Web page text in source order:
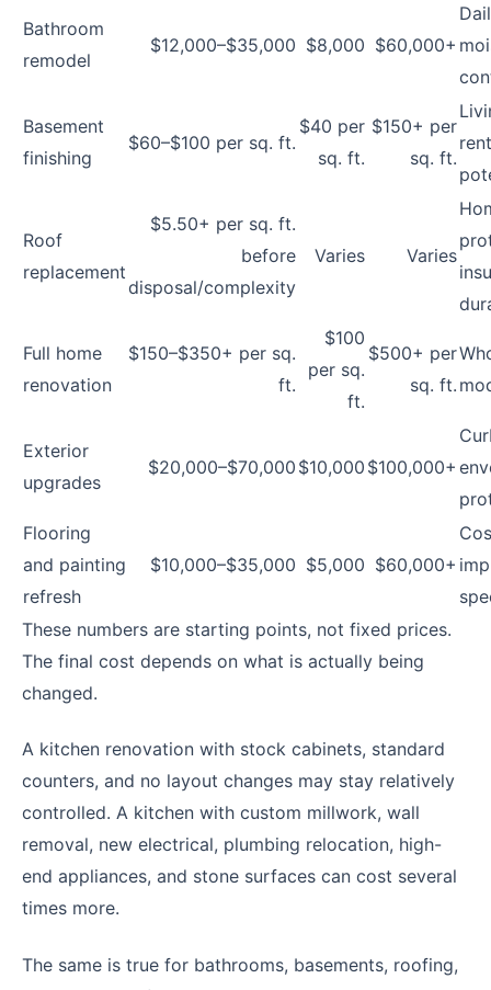
Bathroom
remodel
$12,000–$35,000 $8,000 $60,000+
Basement
finishing
$60–$100 per sq. ft.
$40 per
sq. ft.
$150+ per
sq. ft.
Roof
replacement
$5.50+ per sq. ft.
before
disposal/complexity
Varies Varies
Full home
renovation
$150–$350+ per sq.
ft.
$100
per sq.
ft.
$500+ per
sq. ft.
Exterior
upgrades
$20,000–$70,000 $10,000 $100,000+
Flooring
and painting
refresh
$10,000–$35,000 $5,000 $60,000+
These numbers are starting points, not fixed prices.
The final cost depends on what is actually being
changed.
A kitchen renovation with stock cabinets, standard
counters, and no layout changes may stay relatively
controlled. A kitchen with custom millwork, wall
removal, new electrical, plumbing relocation, high-
end appliances, and stone surfaces can cost several
times more.
The same is true for bathrooms, basements, roofing,